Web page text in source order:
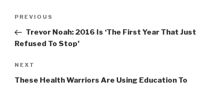
Previous
Post
PREVIOUS
Trevor Noah: 2016 Is ‘The First Year That Just
Refused To Stop’
Next
Post
NEXT
These Health Warriors Are Using Education To